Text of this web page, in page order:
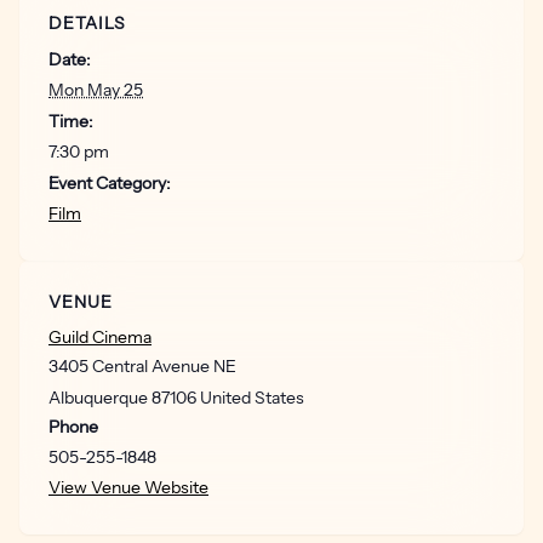
DETAILS
Date:
Mon May 25
Time:
7:30 pm
Event Category:
Film
VENUE
Guild Cinema
3405 Central Avenue NE
Albuquerque87106 United States
Phone
505-255-1848
View Venue Website